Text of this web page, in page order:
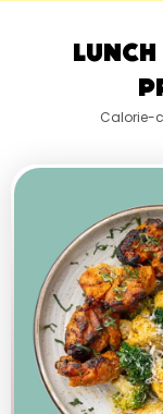
Calorie-